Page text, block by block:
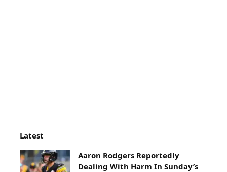
Latest
Aaron Rodgers Reportedly
Dealing With Harm In Sunday’s